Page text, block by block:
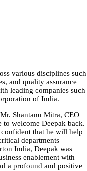
various disciplines such
and quality assurance
leading companies such
of India.
Shantanu Mitra, CEO
welcome Deepak back.
that he will help
departments
India, Deepak was
enablement with
a profound and positive